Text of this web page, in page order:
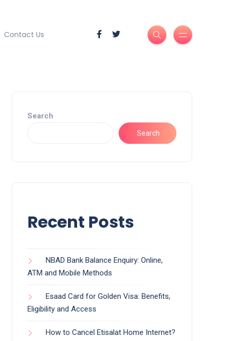
Contact Us
Search
Search
Recent Posts
NBAD Bank Balance Enquiry: Online,
ATM and Mobile Methods
Esaad Card for Golden Visa: Benefits,
Eligibility and Access
How to Cancel Etisalat Home Internet?